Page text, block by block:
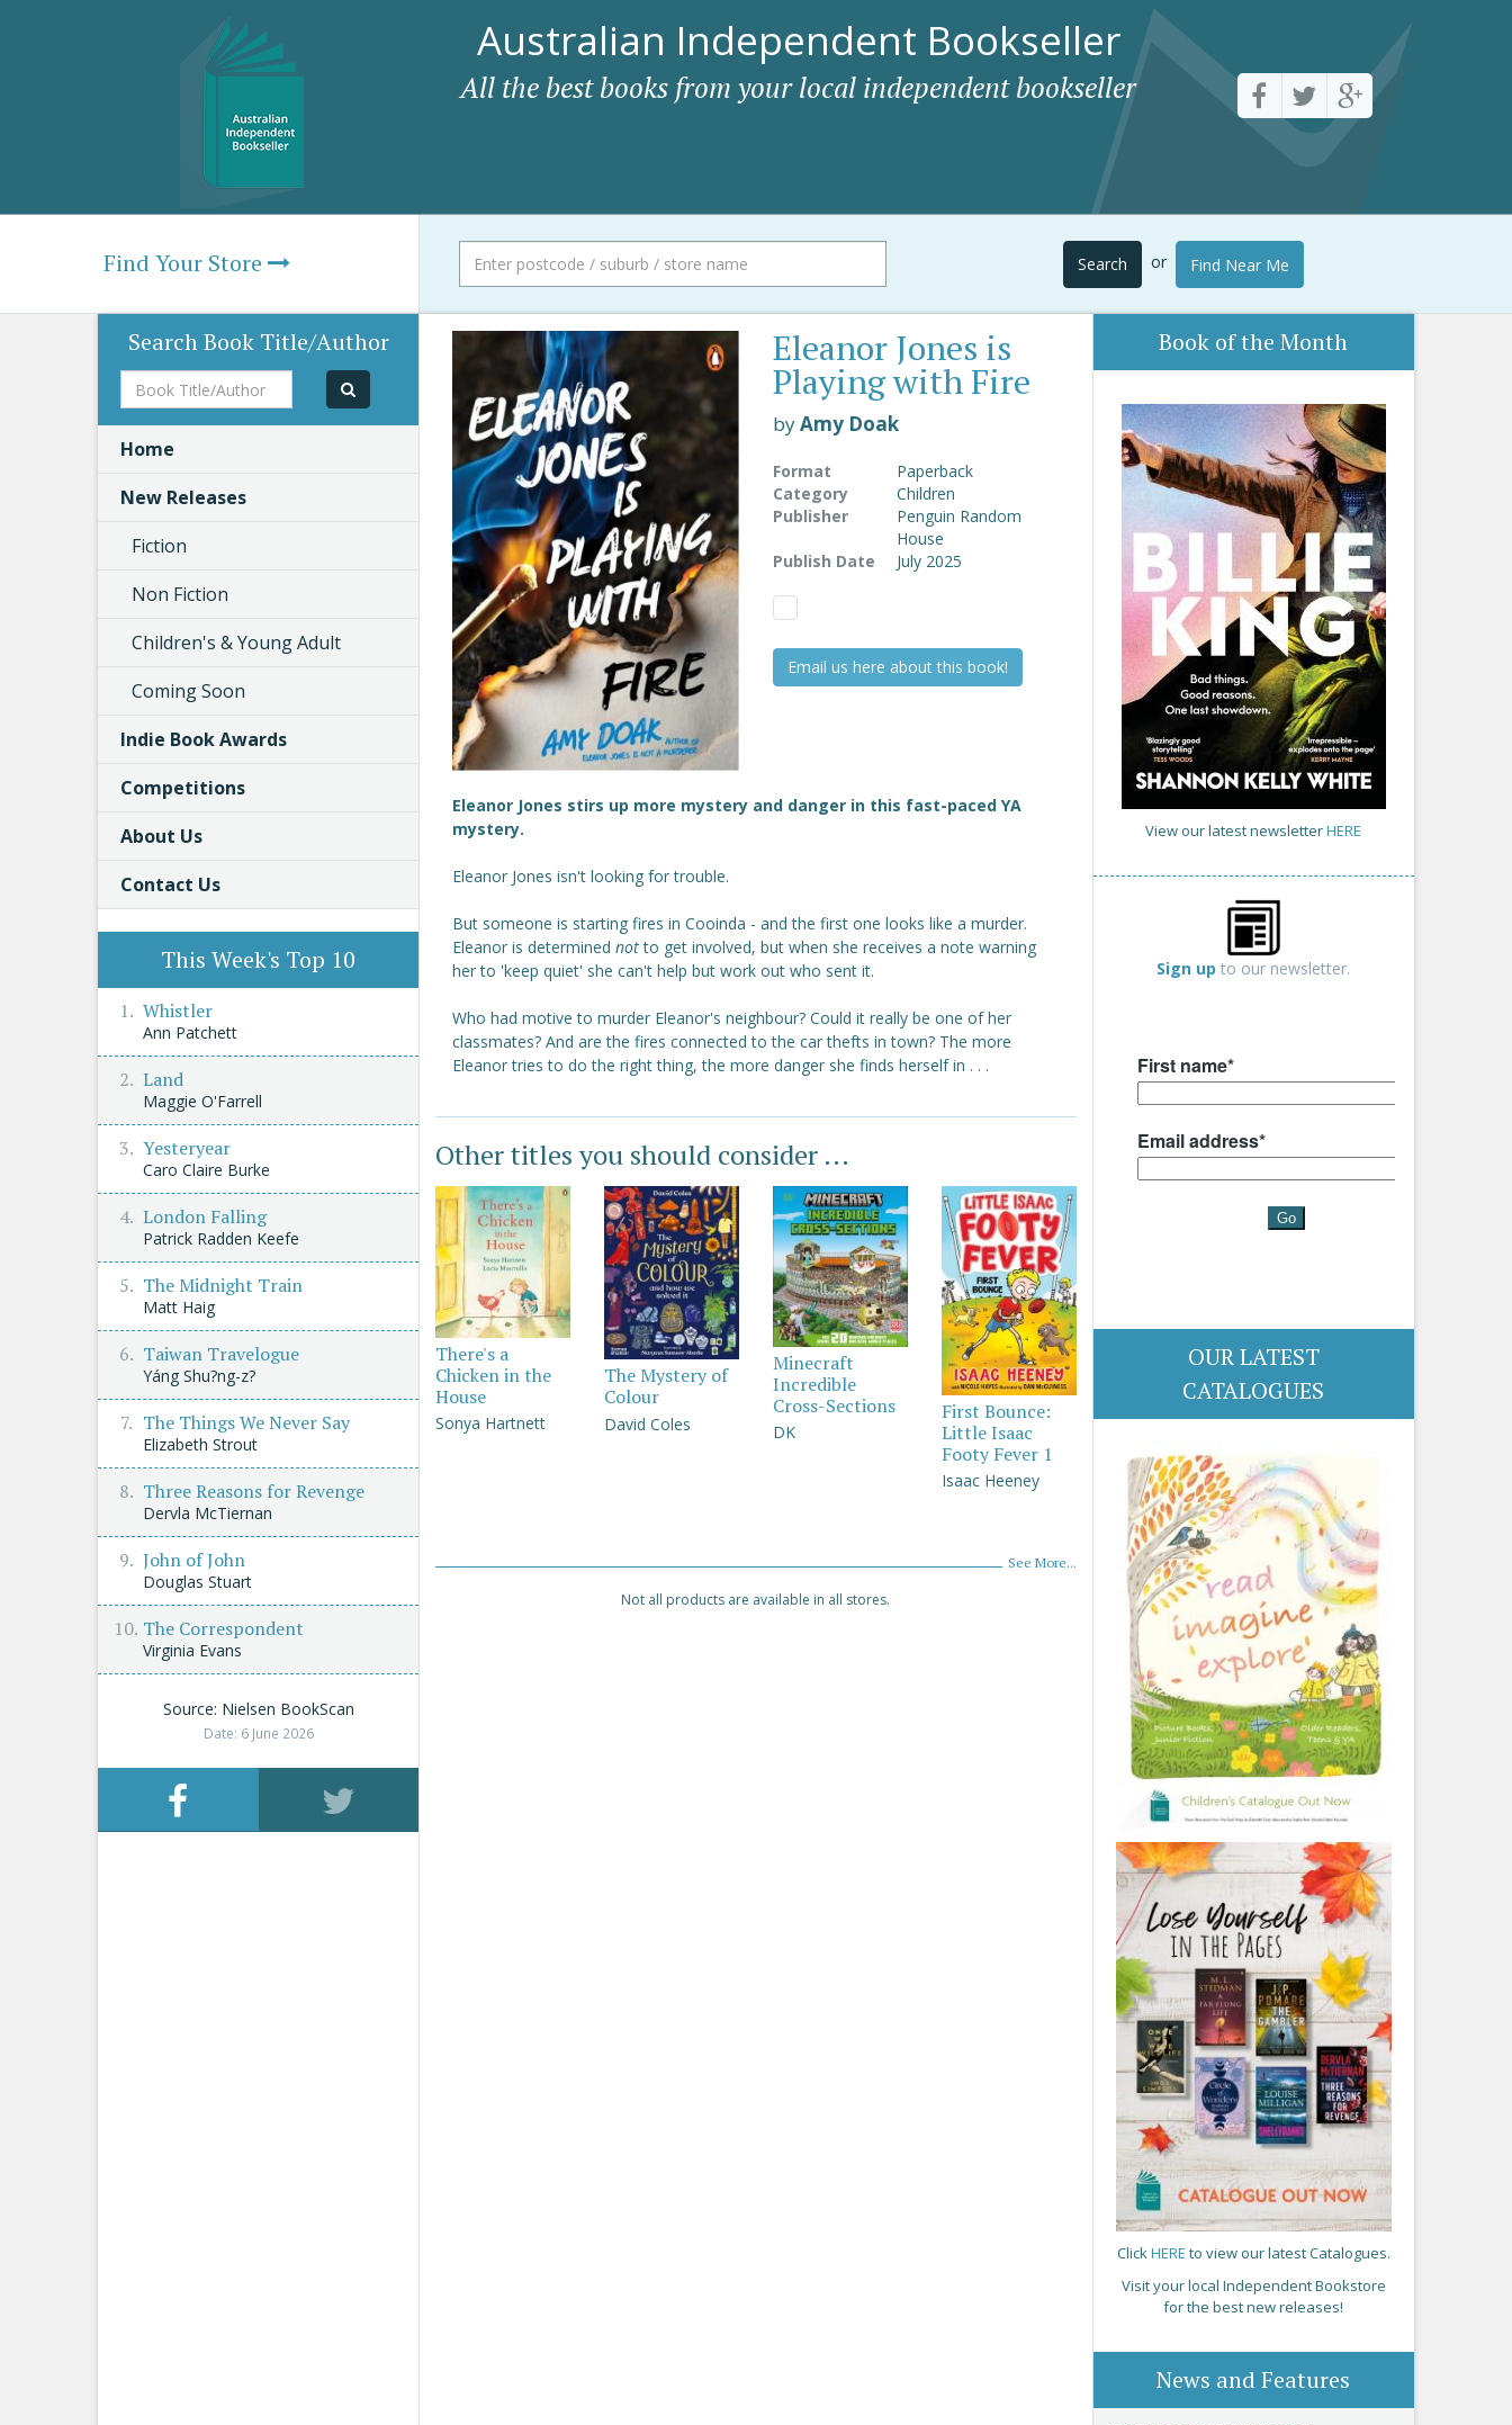
Australian Independent Bookseller
All the best books from your local independent bookseller
Find Your Store Search or Find Near Me
Eleanor Jones is
Playing with Fire
byAmy Doak
Format
Paperback
Category
Children
Publisher
Penguin Random
House
Publish Date
July 2025
Email us here about this book!
Eleanor Jones stirs up more mystery and danger in this fast-paced YA
mystery.
Eleanor Jones isn't looking for trouble.
But someone is starting fires in Cooinda - and the first one looks like a murder.
Eleanor is determined notto get involved, but when she receives a note warning
her to 'keep quiet' she can't help but work out who sent it.
Who had motive to murder Eleanor's neighbour? Could it really be one of her
classmates? And are the fires connected to the car thefts in town? The more
Eleanor tries to do the right thing, the more danger she finds herself in . . .
Other titles you should consider ...
There's a
Chicken in the
House
Sonya Hartnett
The Mystery of
Colour
David Coles
Minecraft
Incredible
Cross-Sections
DK
First Bounce:
Little Isaac
Footy Fever 1
Isaac Heeney
See More...
Not all products are available in all stores.
Book of the Month
View our latest newsletterHERE
Sign up to our newsletter.
OUR LATEST
CATALOGUES
ClickHERE to view our latest Catalogues.
Visit your local Independent Bookstore
for the best new releases!
News and Features
Search Book Title/Author
Book
Title/Author
Home
New Releases
Fiction
Non Fiction
Children's & Young Adult
Coming Soon
Indie Book Awards
Competitions
About Us
Contact Us
This Week's Top 10
Whistler
Ann Patchett
Land
Maggie O'Farrell
Yesteryear
Caro Claire Burke
London Falling
Patrick Radden Keefe
The Midnight Train
Matt Haig
Taiwan Travelogue
Yáng Shu?ng-z?
The Things We Never Say
Elizabeth Strout
Three Reasons for Revenge
Dervla McTiernan
John of John
Douglas Stuart
The Correspondent
Virginia Evans
Source: Nielsen BookScan
Date: 6 June 2026